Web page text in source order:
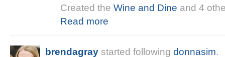
Created the Wine and Dine and 4
Read more
brendagray started following donnasim.